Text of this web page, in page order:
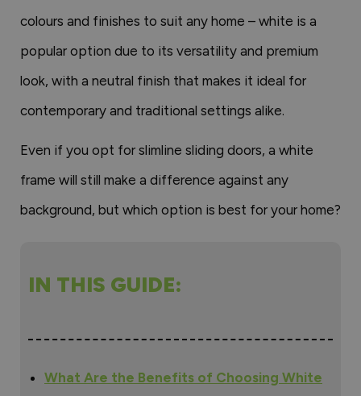
colours and finishes to suit any home – white is a
popular option due to its versatility and premium
look, with a neutral finish that makes it ideal for
contemporary and traditional settings alike.
Even if you opt for slimline sliding doors, a white
frame will still make a difference against any
background, but which option is best for your home?
IN THIS GUIDE:
What Are the Benefits of Choosing White